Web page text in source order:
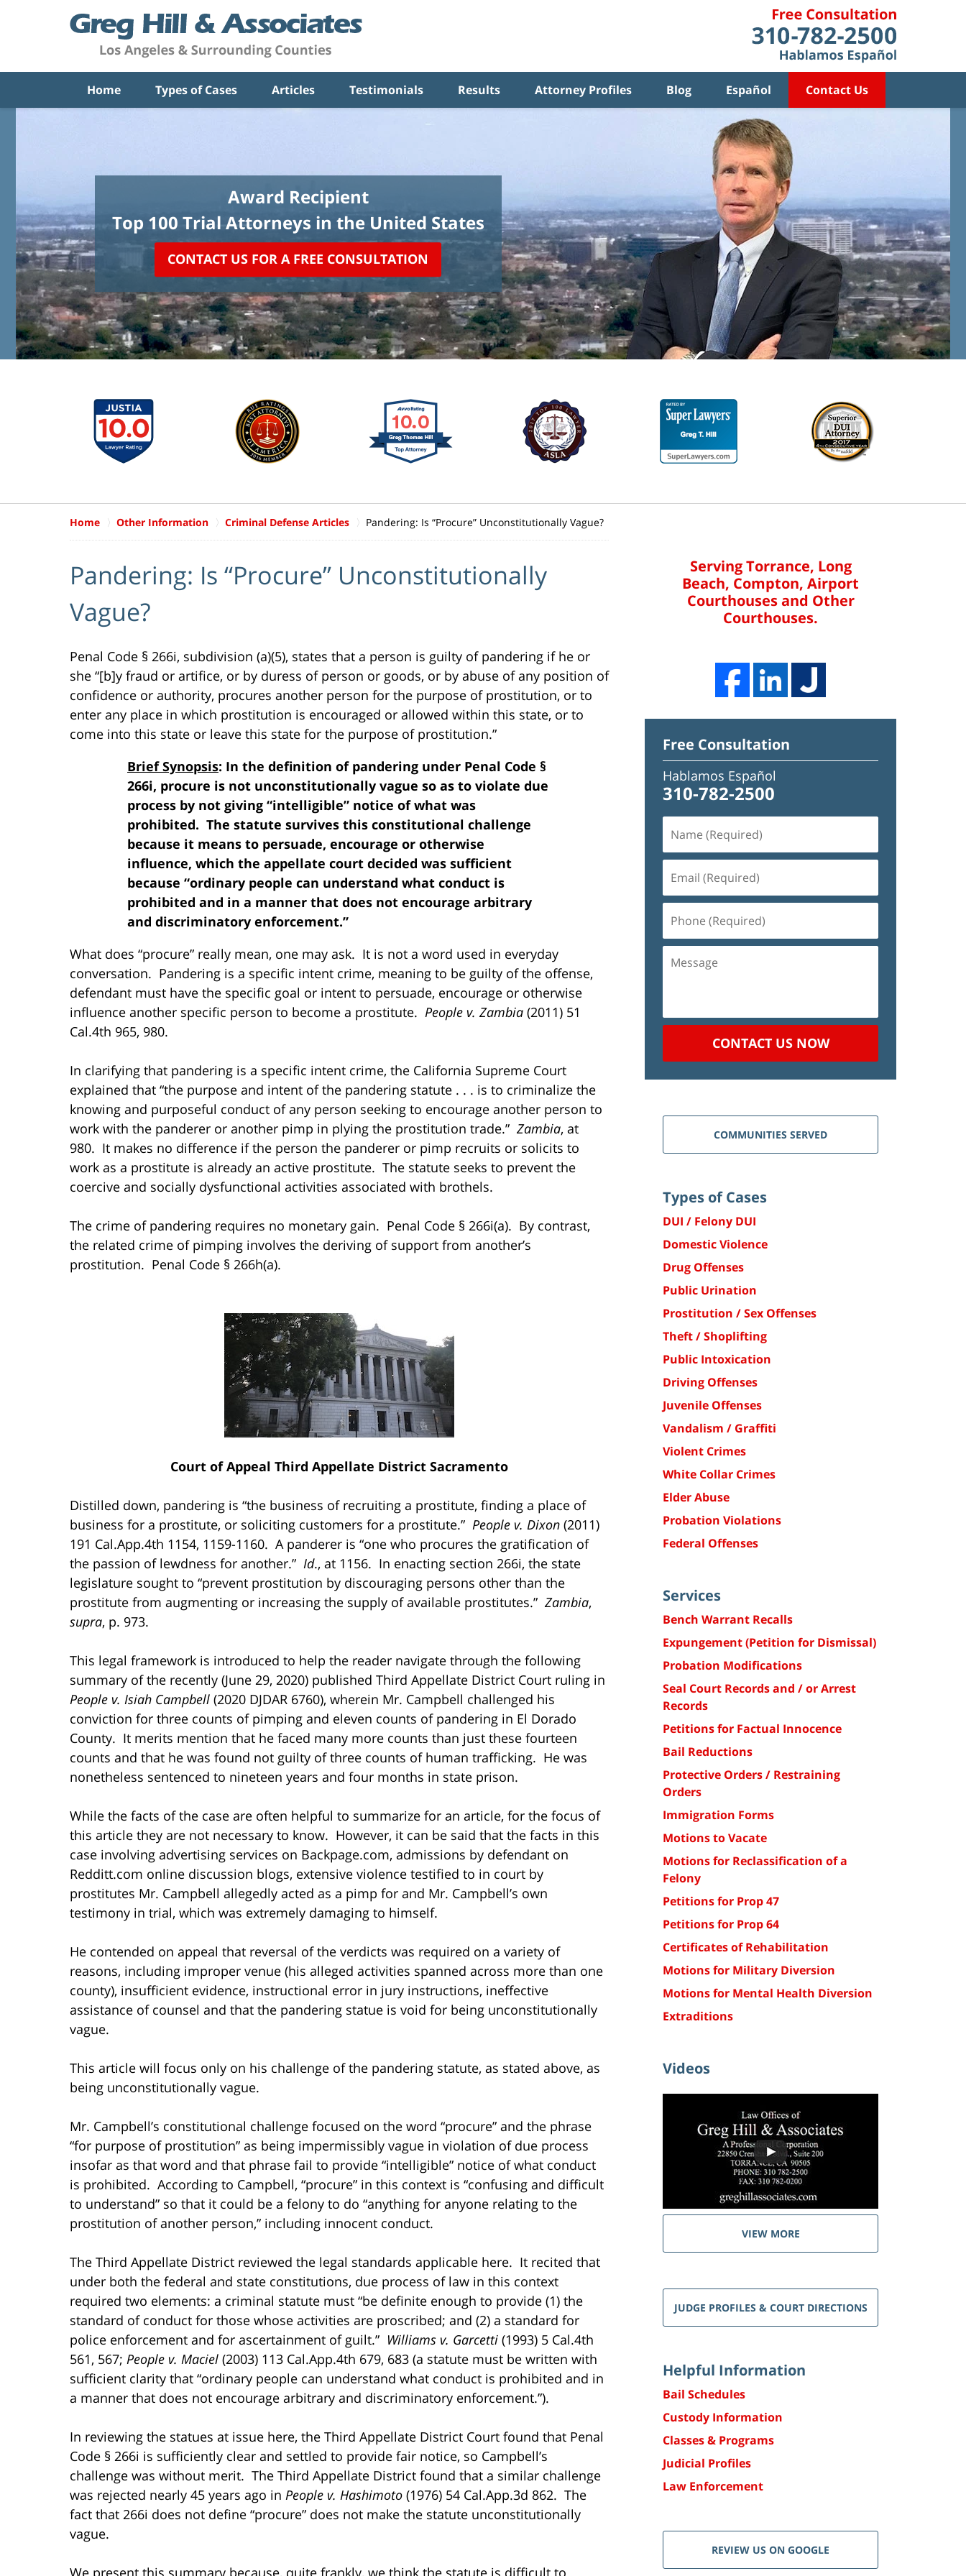
Home Types of Cases Articles Testimonials Results Attorney Profiles Blog Español Contact Us
Award Recipient
Top 100 Trial Attorneys in the United States
CONTACT US FOR A FREE CONSULTATION
Home Other Information Criminal Defense Articles Pandering: Is “Procure” Unconstitutionally Vague?
Pandering: Is “Procure” Unconstitutionally
Vague?
Penal Code § 266i, subdivision (a)(5), states that a person is guilty of pandering if he or
she “[b]y fraud or artifice, or by duress of person or goods, or by abuse of any position of
confidence or authority, procures another person for the purpose of prostitution, or to
enter any place in which prostitution is encouraged or allowed within this state, or to
come into this state or leave this state for the purpose of prostitution.”
Brief Synopsis: In the definition of pandering under Penal Code §
266i, procure is not unconstitutionally vague so as to violate due
process by not giving “intelligible” notice of what was
prohibited. The statute survives this constitutional challenge
because it means to persuade, encourage or otherwise
influence, which the appellate court decided was sufficient
because “ordinary people can understand what conduct is
prohibited and in a manner that does not encourage arbitrary
and discriminatory enforcement.”
What does “procure” really mean, one may ask. It is not a word used in everyday
conversation. Pandering is a specific intent crime, meaning to be guilty of the offense,
defendant must have the specific goal or intent to persuade, encourage or otherwise
influence another specific person to become a prostitute. People v. Zambia (2011) 51
Cal.4th 965, 980.
In clarifying that pandering is a specific intent crime, the California Supreme Court
explained that “the purpose and intent of the pandering statute . . . is to criminalize the
knowing and purposeful conduct of any person seeking to encourage another person to
work with the panderer or another pimp in plying the prostitution trade.” Zambia, at
980. It makes no difference if the person the panderer or pimp recruits or solicits to
work as a prostitute is already an active prostitute. The statute seeks to prevent the
coercive and socially dysfunctional activities associated with brothels.
The crime of pandering requires no monetary gain. Penal Code § 266i(a). By contrast,
the related crime of pimping involves the deriving of support from another’s
prostitution. Penal Code § 266h(a).
Court of Appeal Third Appellate District Sacramento
Distilled down, pandering is “the business of recruiting a prostitute, finding a place of
business for a prostitute, or soliciting customers for a prostitute.” People v. Dixon (2011)
191 Cal.App.4th 1154, 1159-1160. A panderer is “one who procures the gratification of
the passion of lewdness for another.” Id., at 1156. In enacting section 266i, the state
legislature sought to “prevent prostitution by discouraging persons other than the
prostitute from augmenting or increasing the supply of available prostitutes.” Zambia,
supra, p. 973.
This legal framework is introduced to help the reader navigate through the following
summary of the recently (June 29, 2020) published Third Appellate District Court ruling in
People v. Isiah Campbell (2020 DJDAR 6760), wherein Mr. Campbell challenged his
conviction for three counts of pimping and eleven counts of pandering in El Dorado
County. It merits mention that he faced many more counts than just these fourteen
counts and that he was found not guilty of three counts of human trafficking. He was
nonetheless sentenced to nineteen years and four months in state prison.
While the facts of the case are often helpful to summarize for an article, for the focus of
this article they are not necessary to know. However, it can be said that the facts in this
case involving advertising services on Backpage.com, admissions by defendant on
Redditt.com online discussion blogs, extensive violence testified to in court by
prostitutes Mr. Campbell allegedly acted as a pimp for and Mr. Campbell’s own
testimony in trial, which was extremely damaging to himself.
He contended on appeal that reversal of the verdicts was required on a variety of
reasons, including improper venue (his alleged activities spanned across more than one
county), insufficient evidence, instructional error in jury instructions, ineffective
assistance of counsel and that the pandering statue is void for being unconstitutionally
vague.
This article will focus only on his challenge of the pandering statute, as stated above, as
being unconstitutionally vague.
Mr. Campbell’s constitutional challenge focused on the word “procure” and the phrase
“for purpose of prostitution” as being impermissibly vague in violation of due process
insofar as that word and that phrase fail to provide “intelligible” notice of what conduct
is prohibited. According to Campbell, “procure” in this context is “confusing and difficult
to understand” so that it could be a felony to do “anything for anyone relating to the
prostitution of another person,” including innocent conduct.
The Third Appellate District reviewed the legal standards applicable here. It recited that
under both the federal and state constitutions, due process of law in this context
required two elements: a criminal statute must “be definite enough to provide (1) the
standard of conduct for those whose activities are proscribed; and (2) a standard for
police enforcement and for ascertainment of guilt.” Williams v. Garcetti (1993) 5 Cal.4th
561, 567; People v. Maciel (2003) 113 Cal.App.4th 679, 683 (a statute must be written with
sufficient clarity that “ordinary people can understand what conduct is prohibited and in
a manner that does not encourage arbitrary and discriminatory enforcement.”).
In reviewing the statues at issue here, the Third Appellate District Court found that Penal
Code § 266i is sufficiently clear and settled to provide fair notice, so Campbell’s
challenge was without merit. The Third Appellate District found that a similar challenge
was rejected nearly 45 years ago in People v. Hashimoto (1976) 54 Cal.App.3d 862. The
fact that 266i does not define “procure” does not make the statute unconstitutionally
vague.
We present this summary because, quite frankly, we think the statute is difficult to
Serving Torrance, Long
Beach, Compton, Airport
Courthouses and Other
Courthouses.
Free Consultation
Hablamos Español
310-782-2500
(Required)
(Required)
(Required)
CONTACT US NOW
COMMUNITIES SERVED
Types of Cases
DUI / Felony DUI
Domestic Violence
Drug Offenses
Public Urination
Prostitution / Sex Offenses
Theft / Shoplifting
Public Intoxication
Driving Offenses
Juvenile Offenses
Vandalism / Graffiti
Violent Crimes
White Collar Crimes
Elder Abuse
Probation Violations
Federal Offenses
Services
Bench Warrant Recalls
Expungement (Petition for Dismissal)
Probation Modifications
Seal Court Records and / or Arrest
Records
Petitions for Factual Innocence
Bail Reductions
Protective Orders / Restraining
Orders
Immigration Forms
Motions to Vacate
Motions for Reclassification of a
Felony
Petitions for Prop 47
Petitions for Prop 64
Certificates of Rehabilitation
Motions for Military Diversion
Motions for Mental Health Diversion
Extraditions
Videos
VIEW MORE
JUDGE PROFILES & COURT DIRECTIONS
Helpful Information
Bail Schedules
Custody Information
Classes & Programs
Judicial Profiles
Law Enforcement
REVIEW US ON GOOGLE